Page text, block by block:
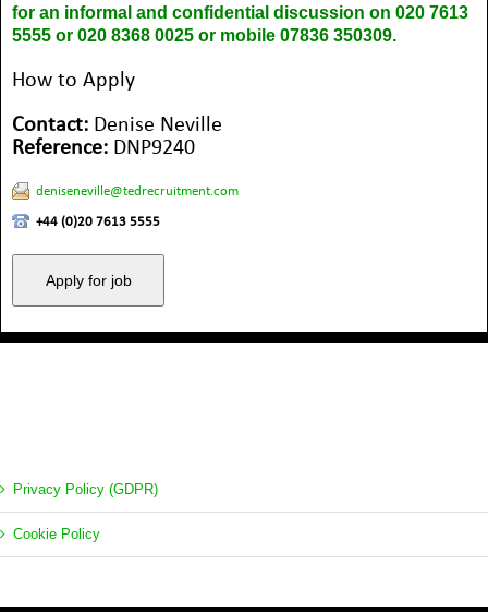
for an informal and confidential discussion on 020 7613
5555 or 020 8368 0025 or mobile 07836 350309.
How to Apply
Contact: Denise Neville
Reference: DNP9240
deniseneville@tedrecruitment.com
+44 (0)20 7613 5555
Privacy Policy (GDPR)
Cookie Policy